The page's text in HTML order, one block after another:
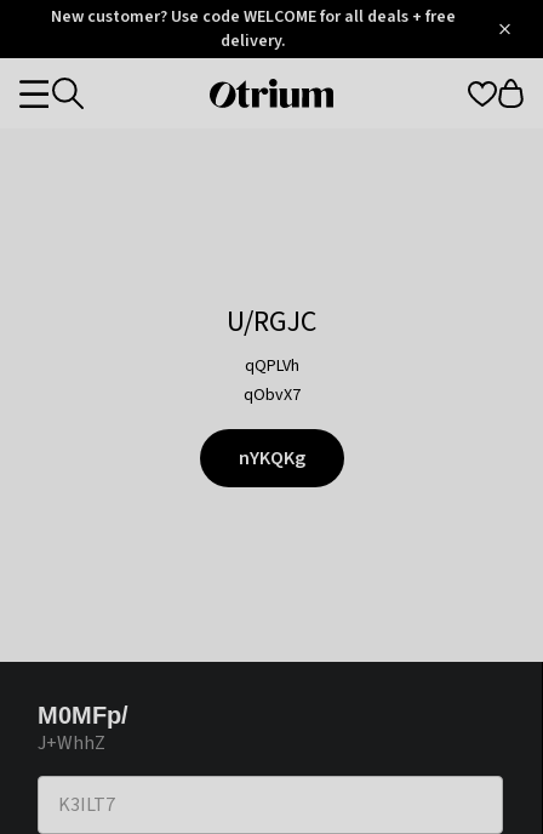
OtriumNew customer? Use code WELCOME for all deals + free
delivery.
Otrium
Categories
U/RGJC
qQPLVh
qObvX7
nYKQKg
M0MFp/
J+WhhZ